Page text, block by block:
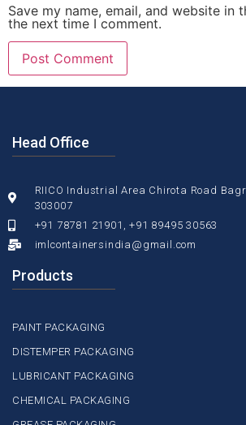
Save my name, email, and website in
the next time I comment.
Head Office
RIICO Industrial Area Chirota Road
303007
+91 78781 21901, +91 89495 30563
imlcontainersindia@gmail.com
Products
PAINT PACKAGING
DISTEMPER PACKAGING
LUBRICANT PACKAGING
CHEMICAL PACKAGING